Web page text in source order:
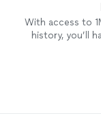
With access to
history, you’ll